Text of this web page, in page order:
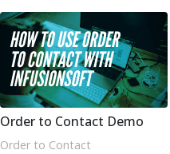
Order to Contact Demo
Order to Contact